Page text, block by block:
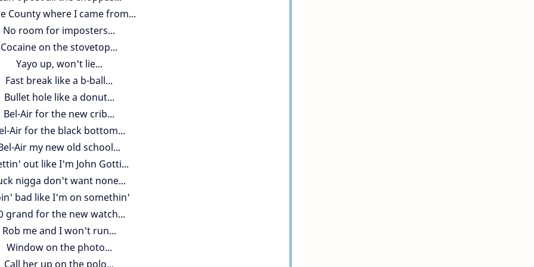
County where I came from...
No room for imposters...
Cocaine on the stovetop...
Yayo up, won't lie...
Fast break like a b-ball...
Bullet hole like a donut...
Bel-Air for the new crib...
Air for the black bottom...
Air my new old school...
out like I'm John Gotti...
nigga don't want none...
bad like I'm on somethin'
grand for the new watch...
Rob me and I won't run...
Window on the photo...
Call her up on the polo...